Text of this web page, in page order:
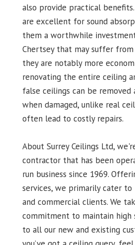
also provide practical
are excellent for sound
them a worthwhile
Chertsey that may suffer from
they are notably more
renovating the entire ceiling
false ceilings can be removed
when damaged, unlike real
often lead to costly repairs.
About Surrey Ceilings Ltd,
contractor that has been
run business since 1969.
services, we primarily cater to
and commercial clients. We
commitment to maintain high
to all our new and existing